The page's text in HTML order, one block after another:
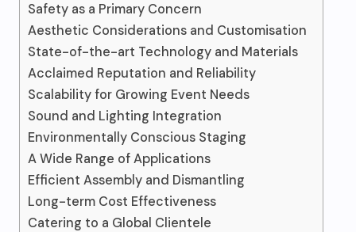
Safety as a Primary Concern
Aesthetic Considerations and Customisation
State-of-the-art Technology and Materials
Acclaimed Reputation and Reliability
Scalability for Growing Event Needs
Sound and Lighting Integration
Environmentally Conscious Staging
A Wide Range of Applications
Efficient Assembly and Dismantling
Long-term Cost Effectiveness
Catering to a Global Clientele